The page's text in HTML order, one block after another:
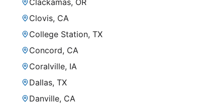
Clackamas, OR
Clovis, CA
College Station, TX
Concord, CA
Coralville, IA
Dallas, TX
Danville, CA